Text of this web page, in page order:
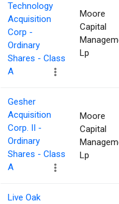
Technology
Acquisition
Corp -
Ordinary
Shares - Class
A
Moore
Capital
Lp
Gesher
Acquisition
Corp. II -
Ordinary
Shares - Class
A
Moore
Capital
Lp
Live Oak